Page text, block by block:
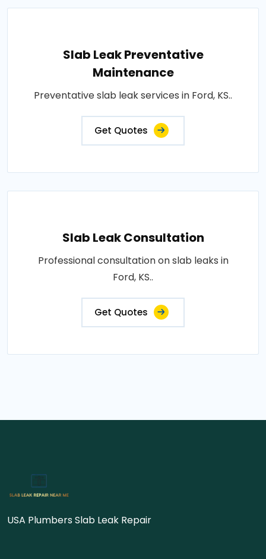
Slab Leak Preventative
Maintenance
Preventative slab leak services in Ford, KS..
Get Quotes
Slab Leak Consultation
Professional consultation on slab leaks in
Ford, KS..
Get Quotes
USA Plumbers Slab Leak Repair